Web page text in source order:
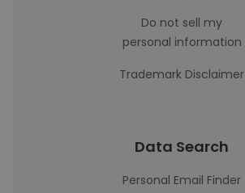
Do not sell my
personal information
Trademark Disclaimer
Data Search
Personal Email Finder